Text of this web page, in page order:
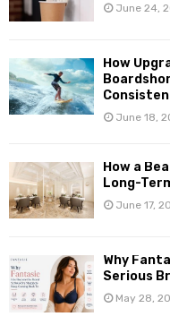
June 24,
How
June 18,
How a
Long-
June 17,
Why
Serious
May 28,